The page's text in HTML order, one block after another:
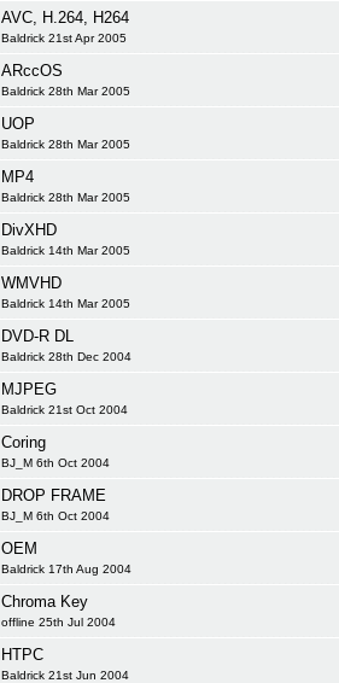
AVC, H.264, H264
Baldrick 21st Apr 2005
ARccOS
Baldrick 28th Mar 2005
UOP
Baldrick 28th Mar 2005
MP4
Baldrick 28th Mar 2005
DivXHD
Baldrick 14th Mar 2005
WMVHD
Baldrick 14th Mar 2005
DVD-R DL
Baldrick 28th Dec 2004
MJPEG
Baldrick 21st Oct 2004
Coring
BJ_M 6th Oct 2004
DROP FRAME
BJ_M 6th Oct 2004
OEM
Baldrick 17th Aug 2004
Chroma Key
offline 25th Jul 2004
HTPC
Baldrick 21st Jun 2004